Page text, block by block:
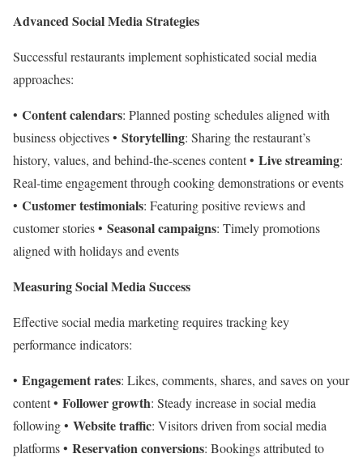
Advanced Social Media Strategies
Successful restaurants implement sophisticated social media
approaches:
• Content calendars: Planned posting schedules aligned with
business objectives • Storytelling: Sharing the restaurant’s
history, values, and behind-the-scenes content • Live streaming:
Real-time engagement through cooking demonstrations or events
• Customer testimonials: Featuring positive reviews and
customer stories • Seasonal campaigns: Timely promotions
aligned with holidays and events
Measuring Social Media Success
Effective social media marketing requires tracking key
performance indicators:
• Engagement rates: Likes, comments, shares, and saves on your
content • Follower growth: Steady increase in social media
following • Website traffic: Visitors driven from social media
platforms • Reservation conversions: Bookings attributed to